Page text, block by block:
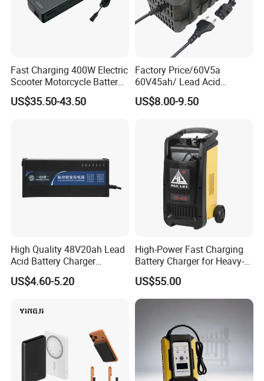
Fast Charging 400W Electric
Scooter Motorcycle Battery
Charger
US$35.50-43.50
Factory Price/60V5a
60V45ah/ Lead Acid
/Battery Charger /for Ebike
Electric Bike
US$8.00-9.50
High Quality 48V20ah Lead
Acid Battery Charger
Intelligent Electric Vehicle
Ebike Charger
US$4.60-5.20
High-Power Fast Charging
Battery Charger for Heavy-
Duty Use by Car and Truck
US$55.00